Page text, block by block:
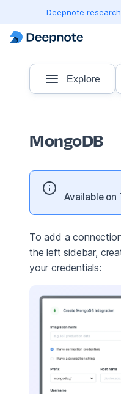
Deepnote
Explore
MongoDB
Available on
To add a
the left sidebar,
your credentials: